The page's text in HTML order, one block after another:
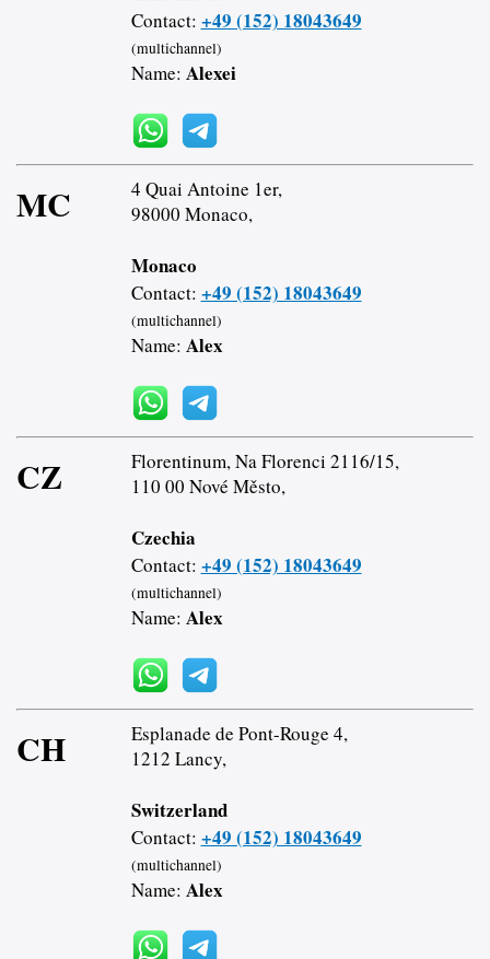
Contact: +49 (152) 18043649
(multichannel)
Name: Alexei
MC
4 Quai Antoine 1er,
98000 Monaco,
Monaco
Contact: +49 (152) 18043649
(multichannel)
Name: Alex
CZ
Florentinum, Na Florenci 2116/15,
110 00 Nové Město,
Czechia
Contact: +49 (152) 18043649
(multichannel)
Name: Alex
CH
Esplanade de Pont-Rouge 4,
1212 Lancy,
Switzerland
Contact: +49 (152) 18043649
(multichannel)
Name: Alex